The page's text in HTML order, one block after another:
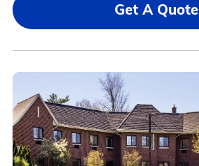
Get A Quote